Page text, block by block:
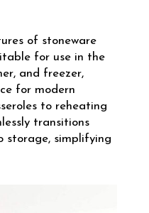
of stoneware
for use in the
and freezer,
for modern
to reheating
transitions
storage, simplifying